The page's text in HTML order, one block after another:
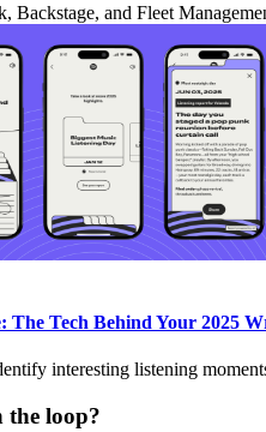
Backstage, and Fleet
The Tech Behind Your 2025
interesting listening
the loop?